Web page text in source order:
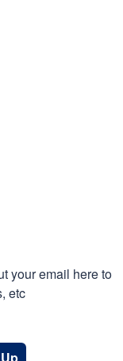
your email here to
etc